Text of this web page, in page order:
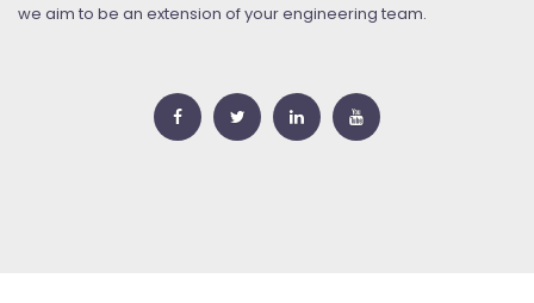
we aim to be an extension of your engineering team.